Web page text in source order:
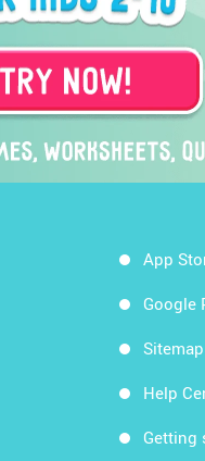
App
Google
Sitemap
Help
Getting